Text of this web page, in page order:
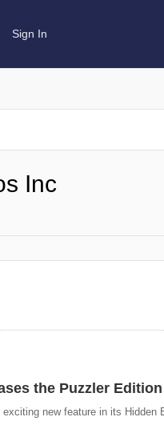
Sign In
Inc
the Puzzler
new feature in its